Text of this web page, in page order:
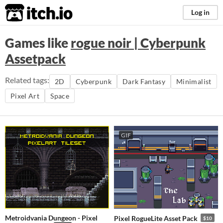
itch.io Log in
Games likerogue noir | Cyberpunk
Assetpack
Related tags: 2D Cyberpunk Dark Fantasy
Minimalist
Pixel Art
Space
Metroidvania Dungeon - Pixel
GIF
Pixel RogueLite Asset Pack $10